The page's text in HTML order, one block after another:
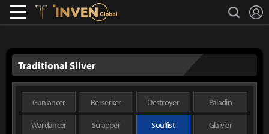
Lostark search
Traditional Silver
Gunlancer Berserker Destroyer Paladin
Wardancer Scrapper Soulfist Glaivier